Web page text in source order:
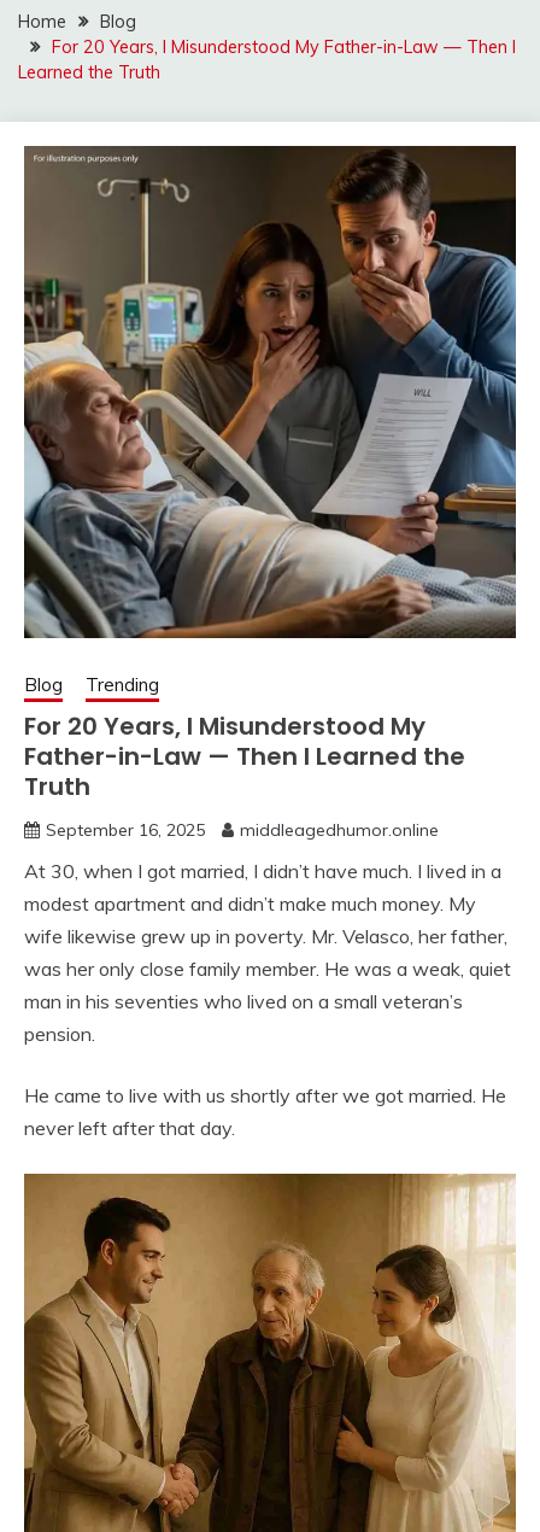
Home
Blog
For 20 Years, I Misunderstood My Father-in-Law — Then I
Learned the Truth
Blog Trending
For 20 Years, I Misunderstood My
Father-in-Law — Then I Learned the
Truth
September 16, 2025 middleagedhumor.online
At 30, when I got married, I didn’t have much. I lived in a
modest apartment and didn’t make much money. My
wife likewise grew up in poverty. Mr. Velasco, her father,
was her only close family member. He was a weak, quiet
man in his seventies who lived on a small veteran’s
pension.
He came to live with us shortly after we got married. He
never left after that day.